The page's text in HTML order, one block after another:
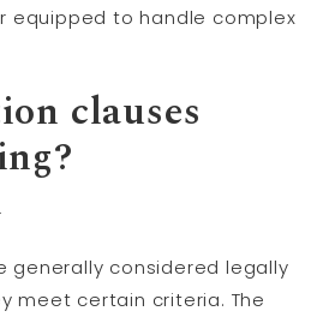
equipped to handle complex
clauses
generally considered legally
meet certain criteria. The